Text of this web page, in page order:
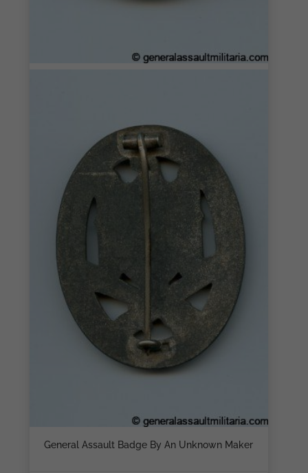
General Assault Badge By An Unknown Maker